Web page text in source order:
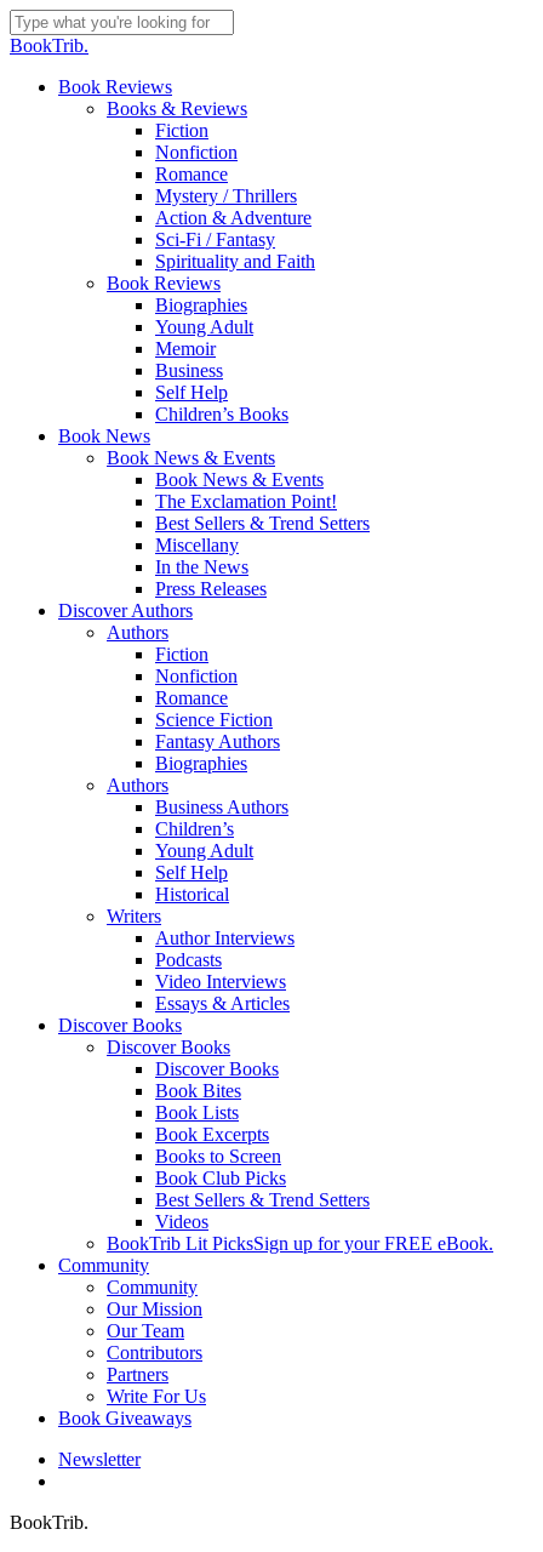
Skip
to
content
Close
BookTrib.
search
Menu
Book Reviews
Books & Reviews
Fiction
Nonfiction
Romance
Mystery / Thrillers
Action & Adventure
Sci-Fi / Fantasy
Spirituality and Faith
Book Reviews
Biographies
Young Adult
Memoir
Business
Self Help
Children’s Books
Book News
Book News & Events
Book News & Events
The Exclamation Point!
Best Sellers & Trend Setters
Miscellany
In the News
Press Releases
Discover Authors
Authors
Fiction
Nonfiction
Romance
Science Fiction
Fantasy Authors
Biographies
Authors
Business Authors
Children’s
Young Adult
Self Help
Historical
Writers
Author Interviews
Podcasts
Video Interviews
Essays & Articles
Discover Books
Discover Books
Discover Books
Book Bites
Book Lists
Book Excerpts
Books to Screen
Book Club Picks
Best Sellers & Trend Setters
Videos
BookTrib Lit PicksSign up for your FREE eBook.
Community
Community
Our Mission
Our Team
Contributors
Partners
Write For Us
Book Giveaways
Newsletter
BookTrib.